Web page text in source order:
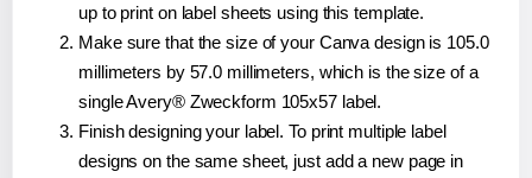
up to print on label sheets using this template.
Make sure that the size of your Canva design is 105.0
millimeters by 57.0 millimeters, which is the size of a
single Avery® Zweckform 105x57 label.
Finish designing your label. To print multiple label
designs on the same sheet, just add a new page in